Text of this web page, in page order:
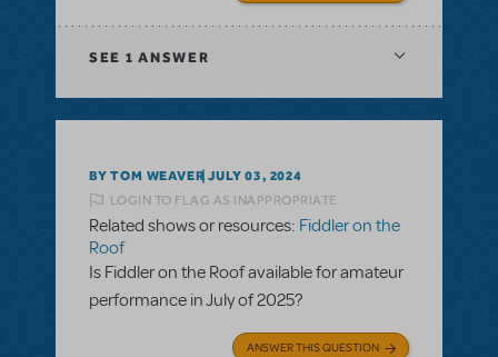
SEE 1 ANSWER
BY TOM WEAVER JULY 03, 2024
LOGIN TO FLAG AS INAPPROPRIATE
Related shows or resources: Fiddler on the
Roof
Is Fiddler on the Roof available for amateur
performance in July of 2025?
ANSWER THIS QUESTION